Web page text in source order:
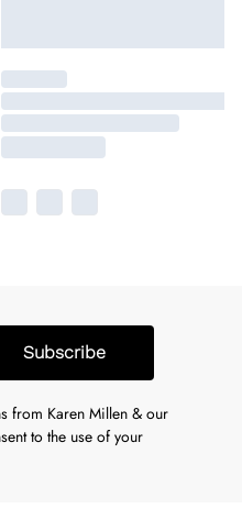
Subscribe
from Karen Millen & our
to the use of your